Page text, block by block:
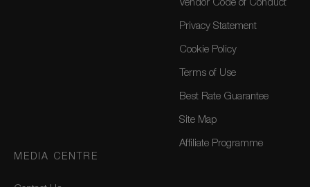
Vendor Code of Conduct
Privacy Statement
Cookie Policy
Terms of Use
Best Rate Guarantee
Site Map
Affiliate Programme
MEDIA CENTRE